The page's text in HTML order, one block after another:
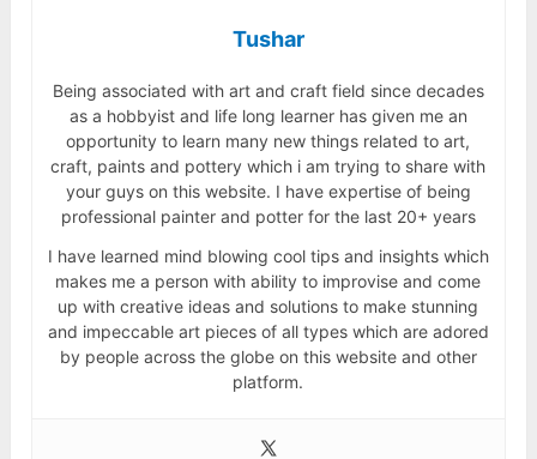
Tushar
Being associated with art and craft field since decades
as a hobbyist and life long learner has given me an
opportunity to learn many new things related to art,
craft, paints and pottery which i am trying to share with
your guys on this website. I have expertise of being
professional painter and potter for the last 20+ years
I have learned mind blowing cool tips and insights which
makes me a person with ability to improvise and come
up with creative ideas and solutions to make stunning
and impeccable art pieces of all types which are adored
by people across the globe on this website and other
platform.